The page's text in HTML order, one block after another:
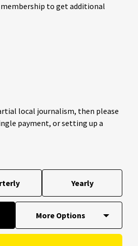
to get additional
local journalism, then please
payment, or setting up a
Yearly